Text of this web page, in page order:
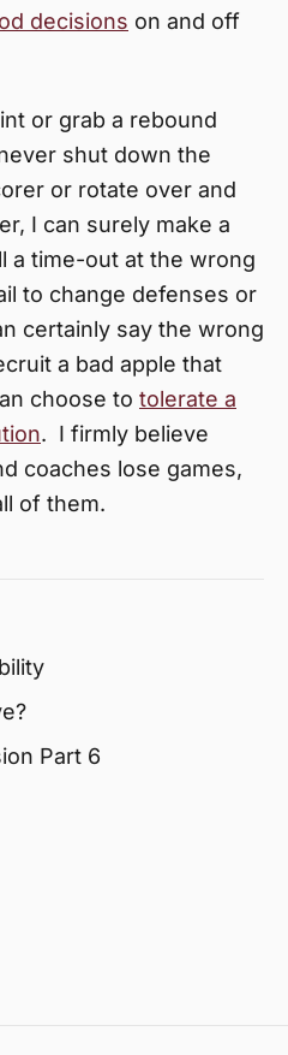
decisions on and off
or grab a rebound
shut down the
or rotate over and
I can surely make a
a time-out at the wrong
to change defenses or
certainly say the wrong
a bad apple that
choose to tolerate a
. I firmly believe
coaches lose games,
of them.
Part 6